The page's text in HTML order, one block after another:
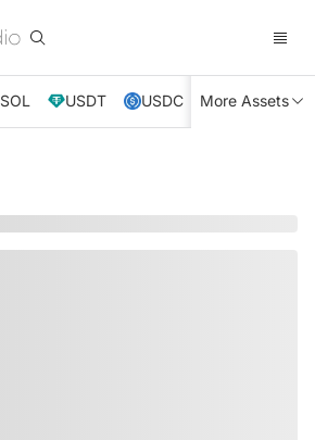
SOL USDT USDC XRP TRX
More Assets